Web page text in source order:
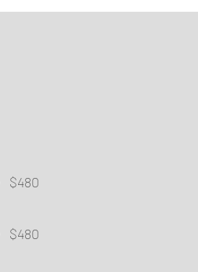
$480
$480